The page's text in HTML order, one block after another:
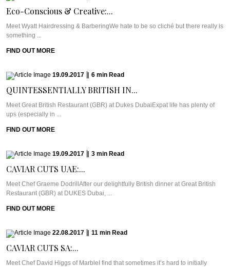
Eco-Conscious & Creative:...
Meet Wyatt Hairdressing & BarberingWe hate to be so cliché but there really is
something ...
FIND OUT MORE
19.09.2017 6 min Read
QUINTESSENTIALLY BRITISH IN...
Meet Great British Restaurant (GBR) at Dukes DubaiExpat life has plenty of
ups (especially in ...
FIND OUT MORE
19.09.2017 3 min Read
CAVIAR CUTS UAE:...
Meet Chef Graeme DodrillAfter our delightfully British dinner at Great British
Restaurant (GBR) at DUKES Dubai, ...
FIND OUT MORE
22.08.2017 11 min Read
CAVIAR CUTS SA:...
Meet Chef David Higgs of MarbleI find that sometimes it’s hard to initially